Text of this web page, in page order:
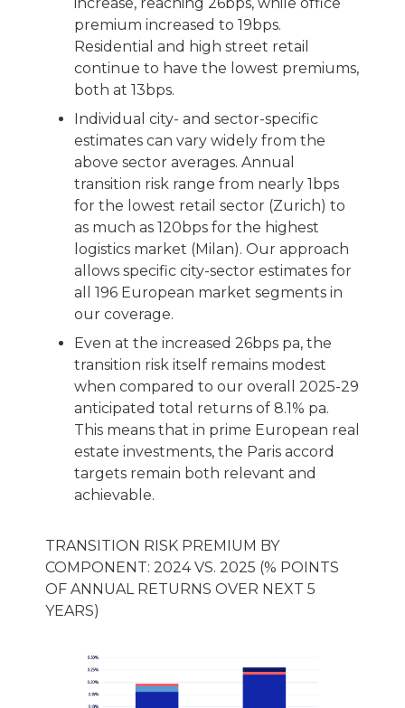
premium increased to 19bps.
Residential and high street retail
continue to have the lowest premiums,
both at 13bps.
Individual city- and sector-specific
estimates can vary widely from the
above sector averages. Annual
transition risk range from nearly 1bps
for the lowest retail sector (Zurich) to
as much as 120bps for the highest
logistics market (Milan). Our approach
allows specific city-sector estimates for
all 196 European market segments in
our coverage.
Even at the increased 26bps pa, the
transition risk itself remains modest
when compared to our overall 2025-29
anticipated total returns of 8.1% pa.
This means that in prime European real
estate investments, the Paris accord
targets remain both relevant and
achievable.
TRANSITION RISK PREMIUM BY
COMPONENT: 2024 VS. 2025 (% POINTS
OF ANNUAL RETURNS OVER NEXT 5
YEARS)